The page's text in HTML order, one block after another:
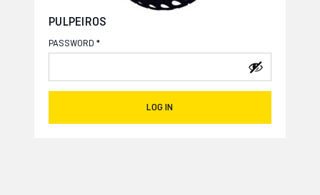
PULPEIROS
PASSWORD *
LOG IN